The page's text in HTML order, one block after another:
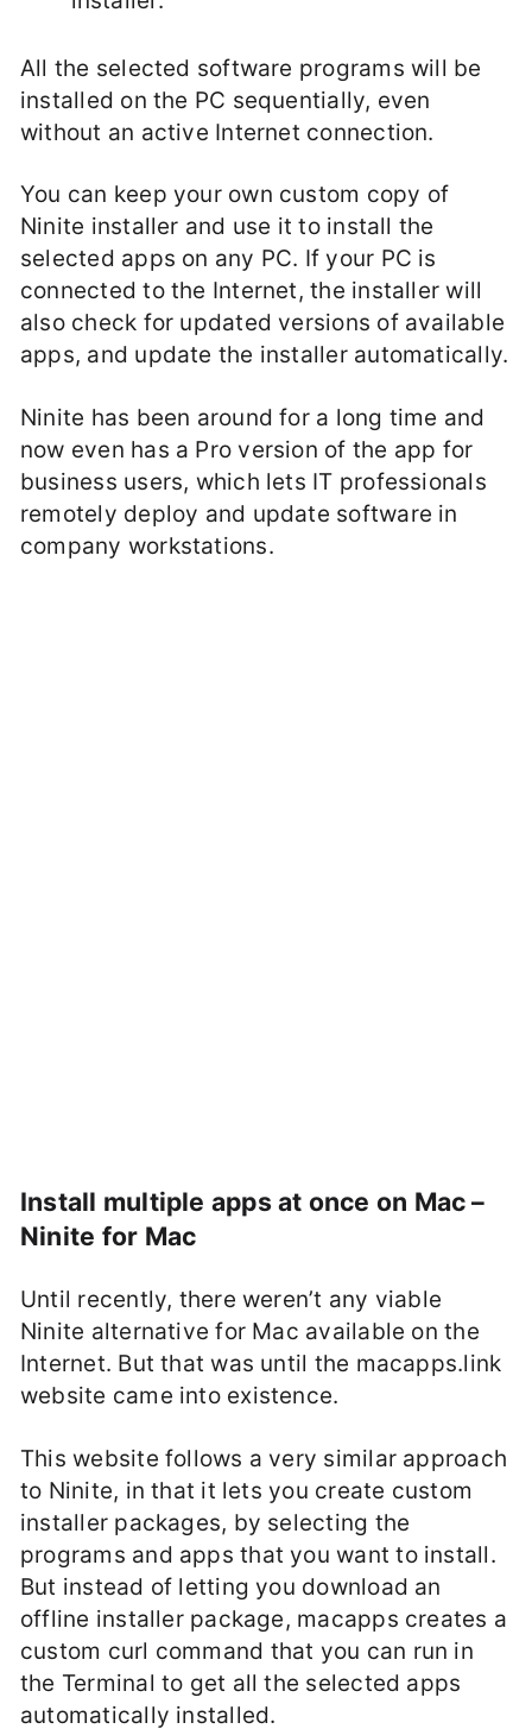
All the selected software programs will be
installed on the PC sequentially, even
without an active Internet connection.
You can keep your own custom copy of
Ninite installer and use it to install the
selected apps on any PC. If your PC is
connected to the Internet, the installer will
also check for updated versions of available
apps, and update the installer automatically.
Ninite has been around for a long time and
now even has a Pro version of the app for
business users, which lets IT professionals
remotely deploy and update software in
company workstations.
Install multiple apps at once on Mac –
Ninite for Mac
Until recently, there weren’t any viable
Ninite alternative for Mac available on the
Internet. But that was until the macapps.link
website came into existence.
This website follows a very similar approach
to Ninite, in that it lets you create custom
installer packages, by selecting the
programs and apps that you want to install.
But instead of letting you download an
offline installer package, macapps creates a
custom curl command that you can run in
the Terminal to get all the selected apps
automatically installed.